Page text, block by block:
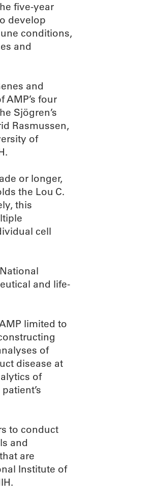
five-year
develop
conditions,
and
and
AMP’s four
Sjögren’s
Rasmussen,
of
or longer,
the Lou C.
this
cell
and life-
limited to
of
disease at
of
to conduct
and
are
Institute of